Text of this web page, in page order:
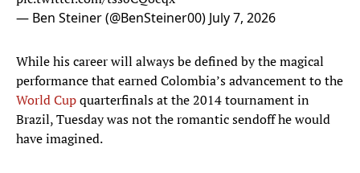
— Ben Steiner (@BenSteiner00) July 7, 2026
While his career will always be defined by the magical
performance that earned Colombia’s advancement to the
World Cupquarterfinals at the 2014 tournament in
Brazil, Tuesday was not the romantic sendoff he would
have imagined.